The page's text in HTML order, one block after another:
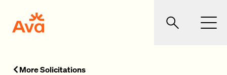
Ava Community Energy Search
More Solicitations